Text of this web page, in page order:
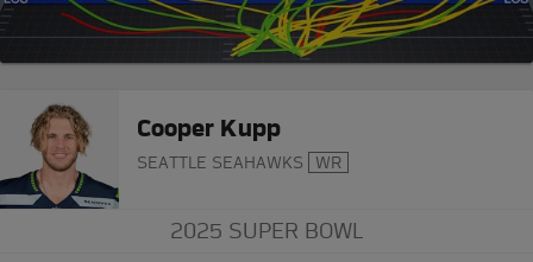
Cooper Kupp
SEATTLE SEAHAWKS WR
2025 SUPER BOWL